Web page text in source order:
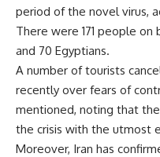
period of the novel virus,
There were 171 people on
and 70 Egyptians.
A number of tourists
recently over fears of
mentioned, noting that
the crisis with the utmost
Moreover, Iran has